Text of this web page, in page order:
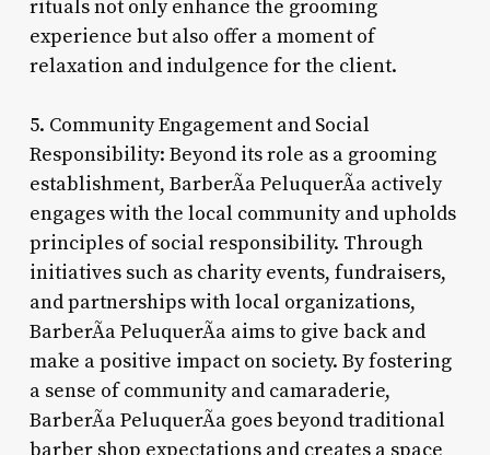
rituals not only enhance the grooming
experience but also offer a moment of
relaxation and indulgence for the client.
5. Community Engagement and Social
Responsibility: Beyond its role as a grooming
establishment, BarberÃ­a PeluquerÃ­a actively
engages with the local community and upholds
principles of social responsibility. Through
initiatives such as charity events, fundraisers,
and partnerships with local organizations,
BarberÃ­a PeluquerÃ­a aims to give back and
make a positive impact on society. By fostering
a sense of community and camaraderie,
BarberÃ­a PeluquerÃ­a goes beyond traditional
barber shop expectations and creates a space